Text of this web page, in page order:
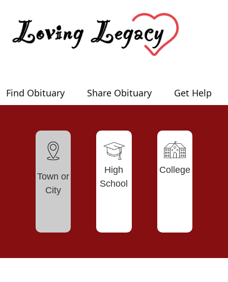
Find Obituary Share Obituary Get Help
Town or
City
High
School
College